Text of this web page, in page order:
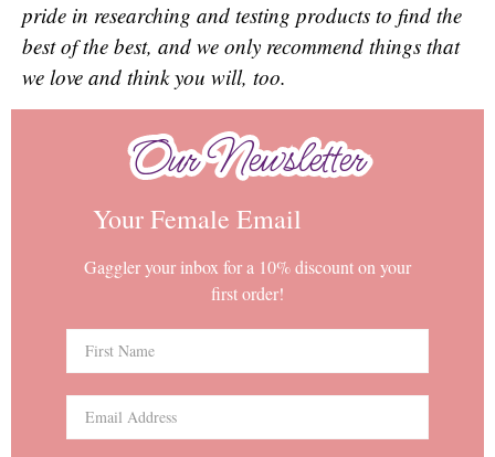
pride in researching and testing products to find the
best of the best, and we only recommend things that
we love and think you will, too.
Our Newsletter
Our Newsletter
Your Female Email
Gaggler your inbox for a 10% discount on your
first order!